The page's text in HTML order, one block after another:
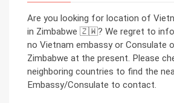
Are you looking for location of
in Zimbabwe 🇿🇼? We regret to
no Vietnam embassy or Consulate
Zimbabwe at the present. Please
neighboring countries to find the
Embassy/Consulate to contact.